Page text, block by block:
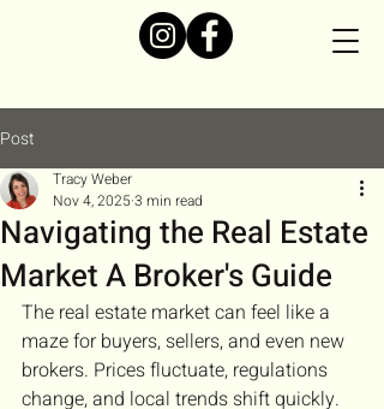
Post
Navigating the Real Estate
Market A Broker's Guide
Tracy Weber
Nov 4, 20253 min read
The real estate market can feel like a
maze for buyers, sellers, and even new
brokers. Prices fluctuate, regulations
change, and local trends shift quickly.